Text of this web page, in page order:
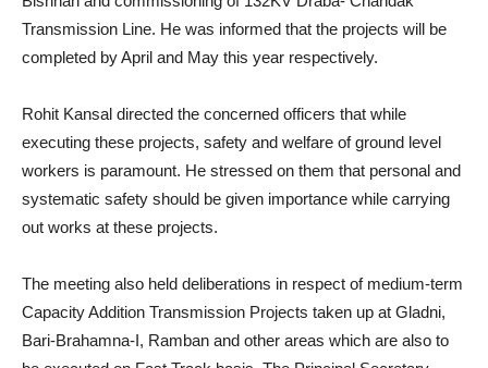
Transmission Line. He was informed that the projects will be
completed by April and May this year respectively.
Rohit Kansal directed the concerned officers that while
executing these projects, safety and welfare of ground level
workers is paramount. He stressed on them that personal and
systematic safety should be given importance while carrying
out works at these projects.
The meeting also held deliberations in respect of medium-term
Capacity Addition Transmission Projects taken up at Gladni,
Bari-Brahamna-I, Ramban and other areas which are also to